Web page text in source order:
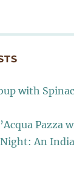
with
Pazza
An